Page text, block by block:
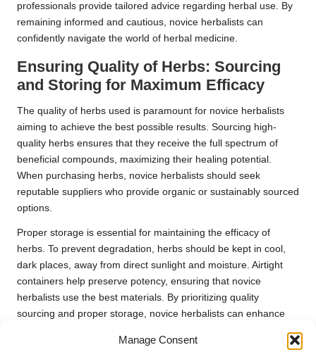
Manage Consent
professionals provide tailored advice regarding herbal use. By
remaining informed and cautious, novice herbalists can
confidently navigate the world of herbal medicine.
Ensuring Quality of Herbs: Sourcing
and Storing for Maximum Efficacy
The quality of herbs used is paramount for novice herbalists
aiming to achieve the best possible results. Sourcing high-
quality herbs ensures that they receive the full spectrum of
beneficial compounds, maximizing their healing potential.
When purchasing herbs, novice herbalists should seek
reputable suppliers who provide organic or sustainably sourced
options.
Proper storage is essential for maintaining the efficacy of
herbs. To prevent degradation, herbs should be kept in cool,
dark places, away from direct sunlight and moisture. Airtight
containers help preserve potency, ensuring that novice
herbalists use the best materials. By prioritizing quality
sourcing and proper storage, novice herbalists can enhance